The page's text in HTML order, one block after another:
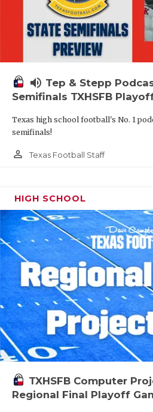
volume_up Tep & Stepp
Semifinals TXHSFB
Texas high school football's No. 1
semifinals!
person_outline Texas Football Staff
HIGH SCHOOL
TXHSFB Computer
Regional Final Playoff